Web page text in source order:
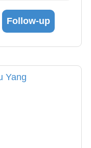
Follow-up